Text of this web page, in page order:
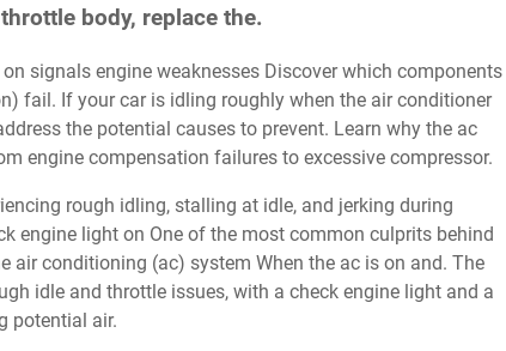
body, replace the.
fail. If your car is idling roughly when the air conditioner
the potential causes to prevent. Learn why the ac
engine compensation failures to excessive compressor.
engine light on One of the most common culprits behind
air conditioning (ac) system When the ac is on and. The
idle and throttle issues, with a check engine light and a
potential air.